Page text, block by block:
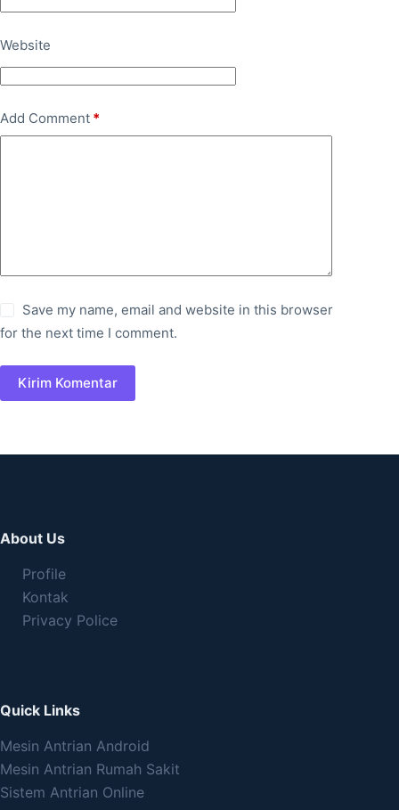
Website
Add Comment *
Save my name, email and website in this browser
for the next time I comment.
Kirim Komentar
About Us
Profile
Kontak
Privacy Police
Quick Links
Mesin Antrian Android
Mesin Antrian Rumah Sakit
Sistem Antrian Online